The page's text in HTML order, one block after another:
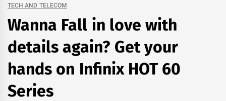
TECH AND TELECOM
Wanna Fall in love with
details again? Get your
hands on Infinix HOT 60
Series